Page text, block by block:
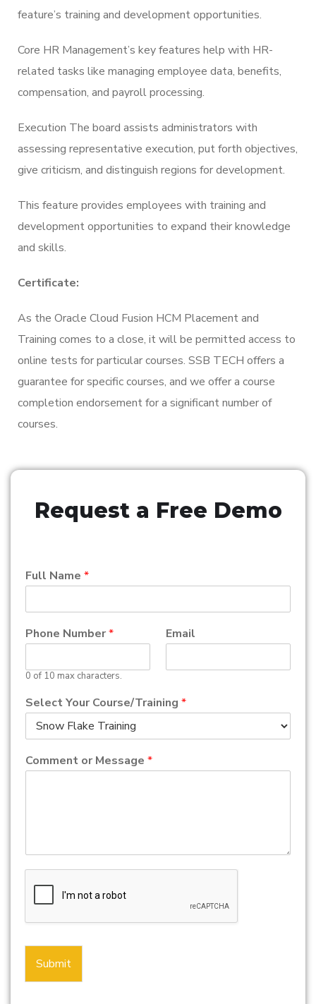
feature’s training and development opportunities.
Core HR Management’s key features help with HR-
related tasks like managing employee data, benefits,
compensation, and payroll processing.
Execution The board assists administrators with
assessing representative execution, put forth objectives,
give criticism, and distinguish regions for development.
This feature provides employees with training and
development opportunities to expand their knowledge
and skills.
Certificate:
As the Oracle Cloud Fusion HCM Placement and
Training comes to a close, it will be permitted access to
online tests for particular courses. SSB TECH offers a
guarantee for specific courses, and we offer a course
completion endorsement for a significant number of
courses.
Request a Free Demo
Full Name *
Phone Number*
0 of 10 max characters.
Email
Select Your Course/Training *
Comment or Message *
Submit